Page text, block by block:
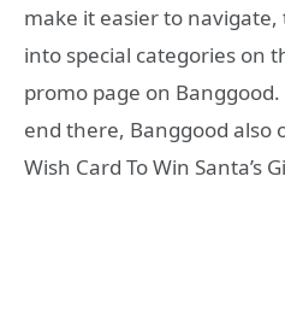
make it easier to
into special categories on
promo page on
end there, Banggood also
Wish Card To Win Santa’s